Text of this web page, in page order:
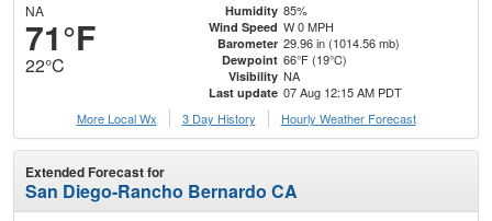
NA
71°F
22°C
Humidity 85%
Wind Speed W 0 MPH
Barometer 29.96 in (1014.56 mb)
Dewpoint 66°F (19°C)
Visibility NA
Last update 07 Aug 12:15 AM PDT
More Local Wx
3 Day History Hourly Weather Forecast
Extended Forecast for
San Diego-Rancho Bernardo CA